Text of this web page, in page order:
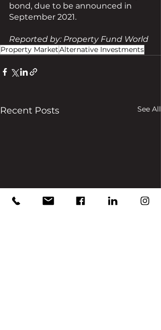
bond, due to be announced in
September 2021.
Reported by: Property Fund World
Property MarketAlternative Investments
Recent Posts See All